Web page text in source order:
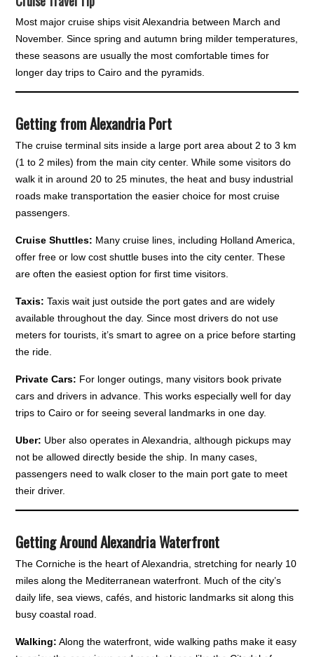
Most major cruise ships visit Alexandria between March and
November. Since spring and autumn bring milder temperatures,
these seasons are usually the most comfortable times for
longer day trips to Cairo and the pyramids.
Getting from Alexandria Port
The cruise terminal sits inside a large port area about 2 to 3 km
(1 to 2 miles) from the main city center. While some visitors do
walk it in around 20 to 25 minutes, the heat and busy industrial
roads make transportation the easier choice for most cruise
passengers.
Cruise Shuttles: Many cruise lines, including Holland America,
offer free or low cost shuttle buses into the city center. These
are often the easiest option for first time visitors.
Taxis: Taxis wait just outside the port gates and are widely
available throughout the day. Since most drivers do not use
meters for tourists, it’s smart to agree on a price before starting
the ride.
Private Cars: For longer outings, many visitors book private
cars and drivers in advance. This works especially well for day
trips to Cairo or for seeing several landmarks in one day.
Uber: Uber also operates in Alexandria, although pickups may
not be allowed directly beside the ship. In many cases,
passengers need to walk closer to the main port gate to meet
their driver.
Getting Around Alexandria Waterfront
The Corniche is the heart of Alexandria, stretching for nearly 10
miles along the Mediterranean waterfront. Much of the city’s
daily life, sea views, cafés, and historic landmarks sit along this
busy coastal road.
Walking: Along the waterfront, wide walking paths make it easy